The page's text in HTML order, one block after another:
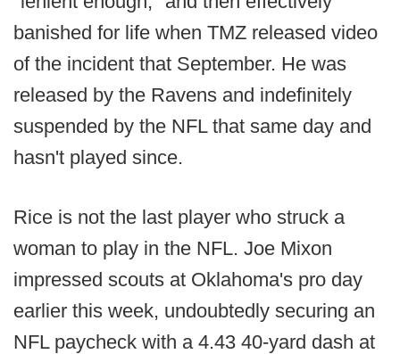
banished for life when TMZ released video
of the incident that September. He was
released by the Ravens and indefinitely
suspended by the NFL that same day and
hasn't played since.
Rice is not the last player who struck a
woman to play in the NFL. Joe Mixon
impressed scouts at Oklahoma's pro day
earlier this week, undoubtedly securing an
NFL paycheck with a 4.43 40-yard dash at